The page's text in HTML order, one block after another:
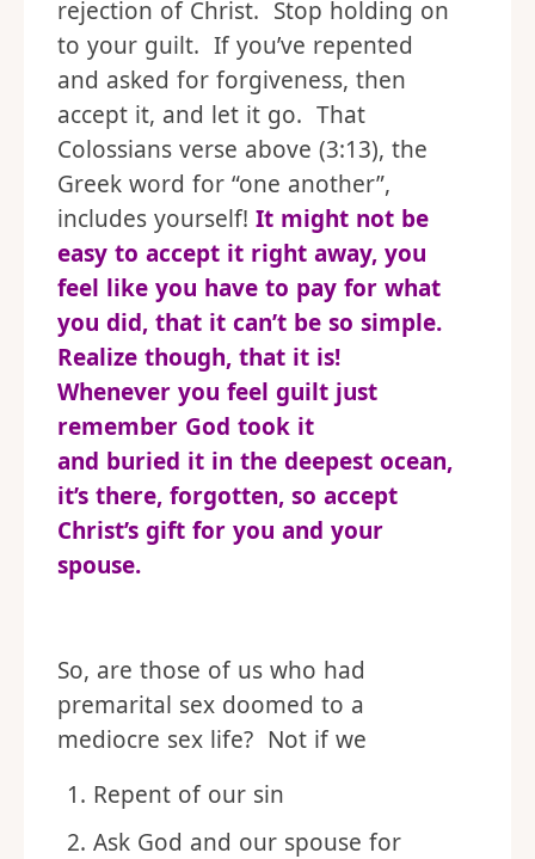
rejection of Christ. Stop holding on
to your guilt. If you’ve repented
and asked for forgiveness, then
accept it, and let it go. That
Colossians verse above (3:13), the
Greek word for “one another”,
includes yourself! It might not be
easy to accept it right away, you
feel like you have to pay for what
you did, that it can’t be so simple.
Realize though, that it is!
Whenever you feel guilt just
remember God took it
and buried it in the deepest ocean,
it’s there, forgotten, so accept
Christ’s gift for you and your
spouse.
So, are those of us who had
premarital sex doomed to a
mediocre sex life? Not if we
Repent of our sin
Ask God and our spouse for